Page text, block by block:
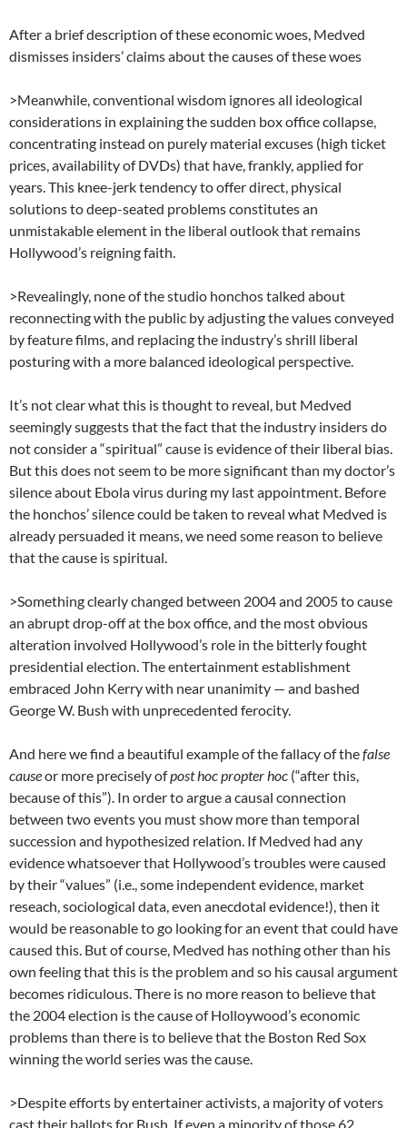
After a brief description of these economic woes, Medved
dismisses insiders’ claims about the causes of these woes
>Meanwhile, conventional wisdom ignores all ideological
considerations in explaining the sudden box office collapse,
concentrating instead on purely material excuses (high ticket
prices, availability of DVDs) that have, frankly, applied for
years. This knee-jerk tendency to offer direct, physical
solutions to deep-seated problems constitutes an
unmistakable element in the liberal outlook that remains
Hollywood’s reigning faith.
>Revealingly, none of the studio honchos talked about
reconnecting with the public by adjusting the values conveyed
by feature films, and replacing the industry’s shrill liberal
posturing with a more balanced ideological perspective.
It’s not clear what this is thought to reveal, but Medved
seemingly suggests that the fact that the industry insiders do
not consider a “spiritual” cause is evidence of their liberal bias.
But this does not seem to be more significant than my doctor’s
silence about Ebola virus during my last appointment. Before
the honchos’ silence could be taken to reveal what Medved is
already persuaded it means, we need some reason to believe
that the cause is spiritual.
>Something clearly changed between 2004 and 2005 to cause
an abrupt drop-off at the box office, and the most obvious
alteration involved Hollywood’s role in the bitterly fought
presidential election. The entertainment establishment
embraced John Kerry with near unanimity — and bashed
George W. Bush with unprecedented ferocity.
And here we find a beautiful example of the fallacy of thefalse
causeor more precisely ofpost hoc propter hoc (“after this,
because of this”). In order to argue a causal connection
between two events you must show more than temporal
succession and hypothesized relation. If Medved had any
evidence whatsoever that Hollywood’s troubles were caused
by their “values” (i.e., some independent evidence, market
reseach, sociological data, even anecdotal evidence!), then it
would be reasonable to go looking for an event that could have
caused this. But of course, Medved has nothing other than his
own feeling that this is the problem and so his causal argument
becomes ridiculous. There is no more reason to believe that
the 2004 election is the cause of Holloywood’s economic
problems than there is to believe that the Boston Red Sox
winning the world series was the cause.
>Despite efforts by entertainer activists, a majority of voters
cast their ballots for Bush. If even a minority of those 62